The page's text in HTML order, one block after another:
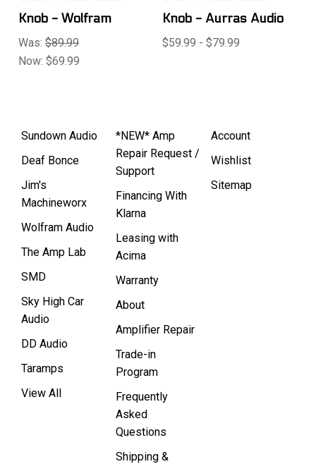
Knob - Wolfram
Was:$89.99
Now:$69.99
Knob - Aurras Audio
$59.99 - $79.99
Sundown Audio
Deaf Bonce
Jim's
Machineworx
Wolfram Audio
The Amp Lab
SMD
Sky High Car
Audio
DD Audio
Taramps
View All
*NEW* Amp
Repair Request /
Support
Financing With
Klarna
Leasing with
Acima
Warranty
About
Amplifier Repair
Trade-in
Program
Frequently
Asked
Questions
Shipping &
Account
Wishlist
Sitemap